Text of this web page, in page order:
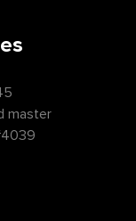
master